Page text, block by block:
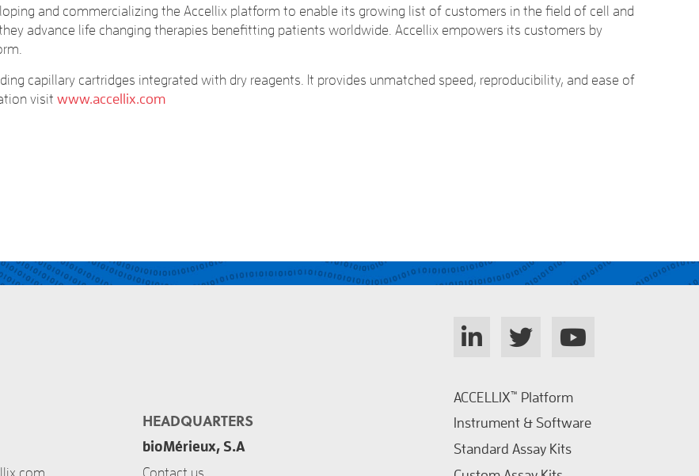
and commercializing the Accellix platform to enable its growing list of customers in the field of cell and
advance life changing therapies benefitting patients worldwide. Accellix empowers its customers by
capillary cartridges integrated with dry reagents. It provides unmatched speed, reproducibility, and ease of
visit www.accellix.com
HEADQUARTERS
bioMérieux, S.A
Contact us
ACCELLIX™ Platform
Instrument & Software
Standard Assay Kits